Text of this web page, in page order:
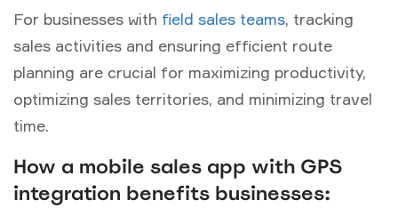
For businesses with field sales teams, tracking
sales activities and ensuring efficient route
planning are crucial for maximizing productivity,
optimizing sales territories, and minimizing travel
time.
How a mobile sales app with GPS
integration benefits businesses: